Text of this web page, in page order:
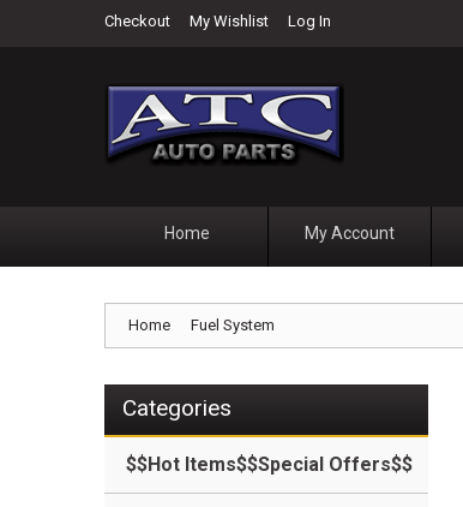
Checkout My Wishlist Log In
Home My Account
Home Fuel System
Categories
$$Hot Items$$Special Offers$$